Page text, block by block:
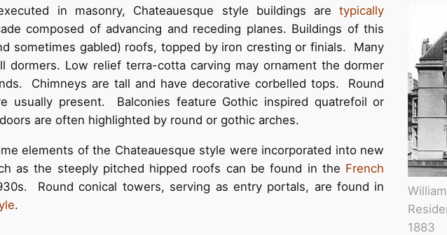
1883
in masonry, Chateauesque style buildings aretypically
composed of advancing and receding planes. Buildings of this
sometimes gabled) roofs, topped by iron cresting or finials. Many
dormers. Low relief terra-cotta carving may ornament the dormer
Chimneys are tall and have decorative corbelled tops. Round
usually present. Balconies feature Gothic inspired quatrefoil or
are often highlighted by round or gothic arches.
elements of the Chateauesque style were incorporated into new
as the steeply pitched hipped roofs can be found in the French
Round conical towers, serving as entry portals, are found in
.